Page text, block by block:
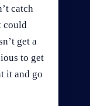
catch
could
get a
to get
it and go